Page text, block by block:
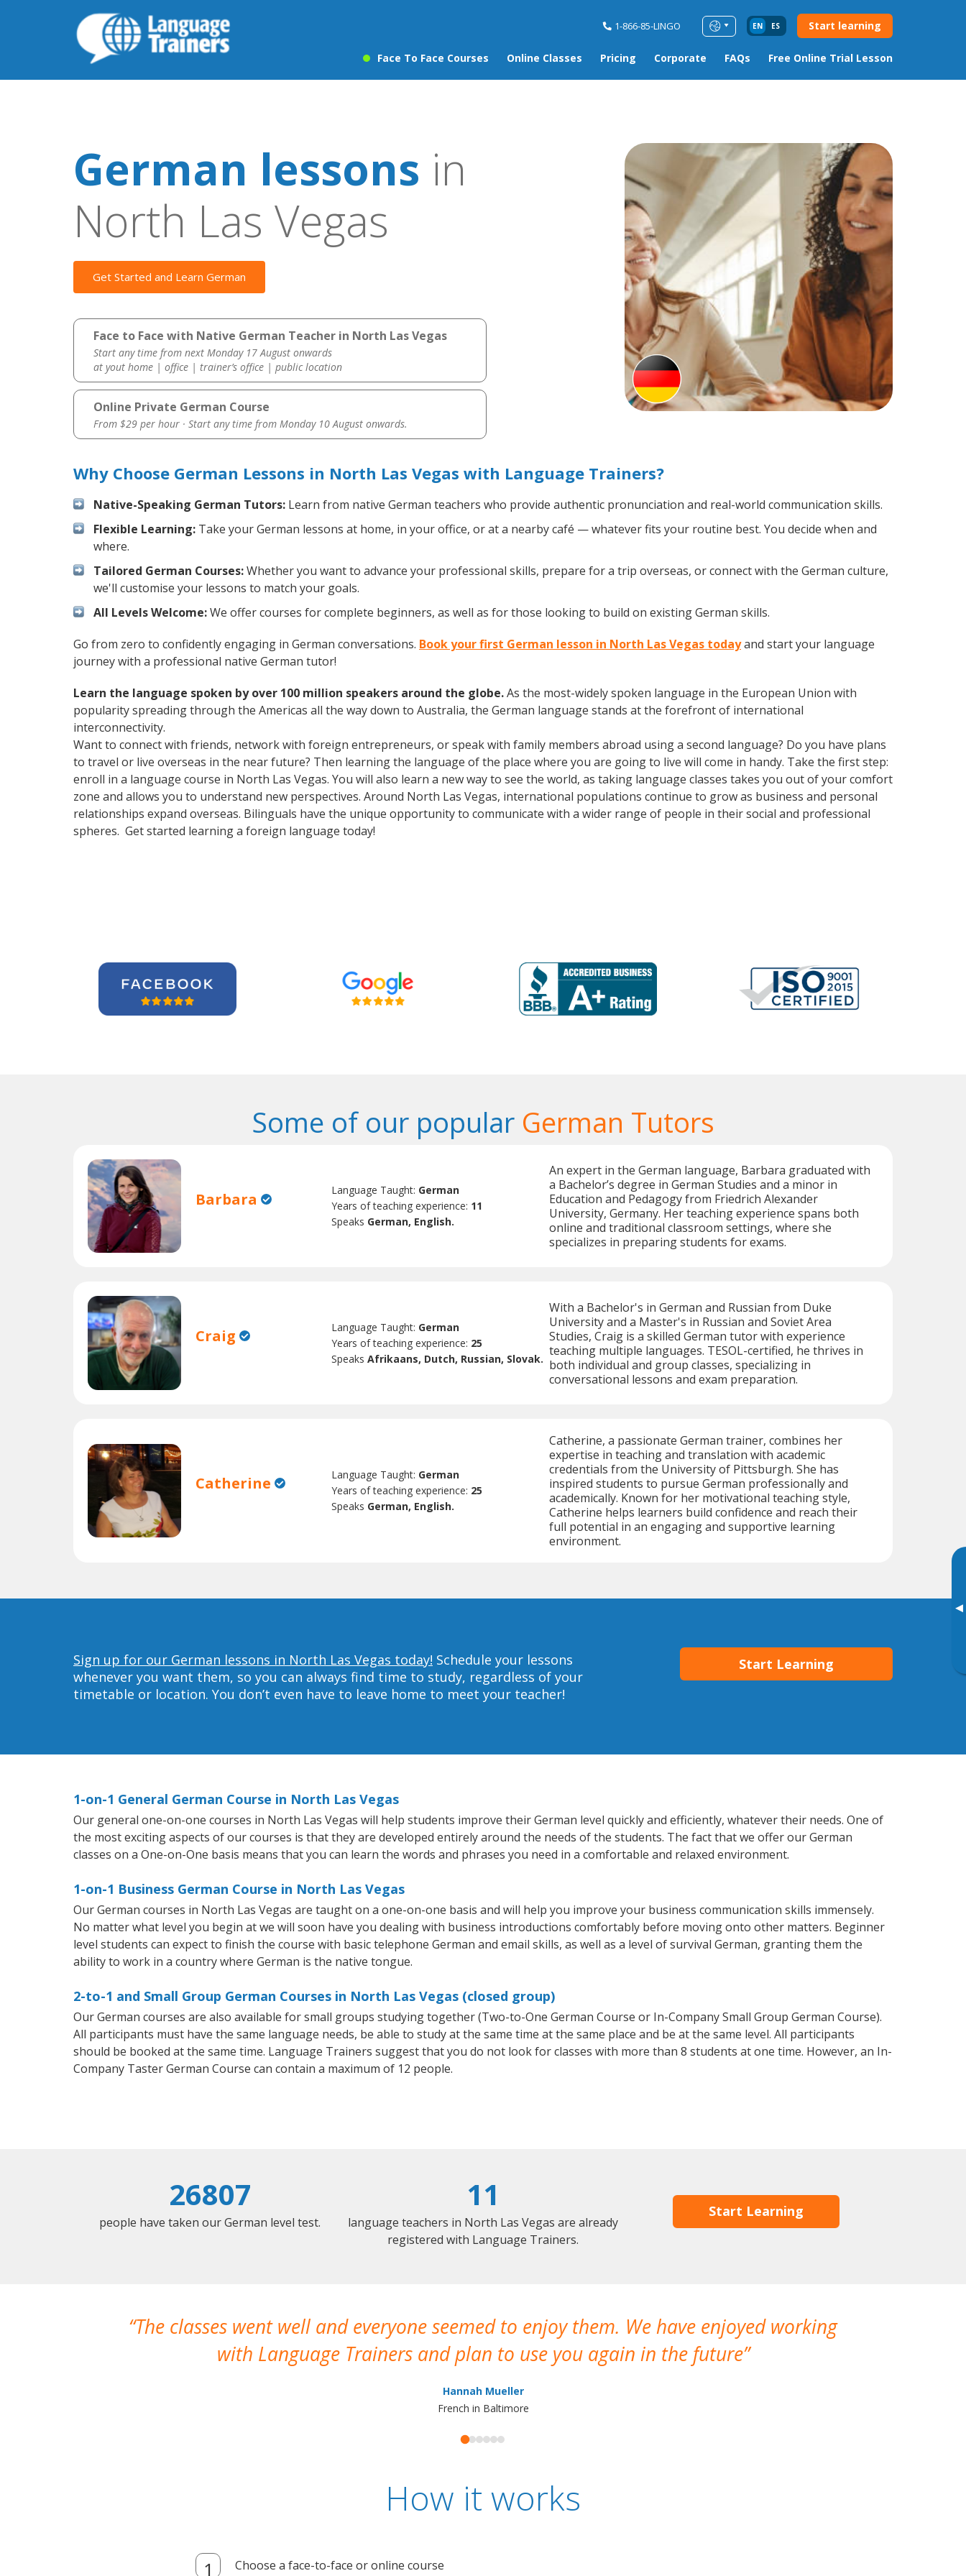
1-866-85-LINGO EN ES Start learning
Face To Face Courses Online Classes Pricing Corporate FAQs Free Online Trial Lesson
▸
German lessons in
North Las Vegas
Get Started and Learn German
Face to Face with Native German Teacher in North Las Vegas
Start any time from next Monday 17 August onwards
at yout home | office | trainer’s office | public location
Online Private German Course
From $29 per hour · Start any time from Monday 10 August onwards.
Why Choose German Lessons in North Las Vegas with Language Trainers?
Native-Speaking German Tutors: Learn from native German teachers who provide authentic pronunciation and real-world communication skills.
Flexible Learning: Take your German lessons at home, in your office, or at a nearby café — whatever fits your routine best. You decide when and
where.
Tailored German Courses:Whether you want to advance your professional skills, prepare for a trip overseas, or connect with the German culture,
we'll customise your lessons to match your goals.
All Levels Welcome:We offer courses for complete beginners, as well as for those looking to build on existing German skills.
Go from zero to confidently engaging in German conversations. Book your first German lesson in North Las Vegas todayand start your language
journey with a professional native German tutor!
Learn the language spoken by over 100 million speakers around the globe.As the most-widely spoken language in the European Union with
popularity spreading through the Americas all the way down to Australia, the German language stands at the forefront of international
interconnectivity.
Want to connect with friends, network with foreign entrepreneurs, or speak with family members abroad using a second language? Do you have plans
to travel or live overseas in the near future? Then learning the language of the place where you are going to live will come in handy. Take the first step:
enroll in a language course in North Las Vegas. You will also learn a new way to see the world, as taking language classes takes you out of your comfort
zone and allows you to understand new perspectives. Around North Las Vegas, international populations continue to grow as business and personal
relationships expand overseas. Bilinguals have the unique opportunity to communicate with a wider range of people in their social and professional
spheres. Get started learning a foreign language today!
Some of our popular German Tutors
Barbara Language Taught: German
Years of teaching experience: 11
Speaks German, English.
An expert in the German language, Barbara graduated with
a Bachelor’s degree in German Studies and a minor in
Education and Pedagogy from Friedrich Alexander
University, Germany. Her teaching experience spans both
online and traditional classroom settings, where she
specializes in preparing students for exams.
Craig Language Taught: German
Years of teaching experience: 25
SpeaksAfrikaans, Dutch, Russian, Slovak.
With a Bachelor's in German and Russian from Duke
University and a Master's in Russian and Soviet Area
Studies, Craig is a skilled German tutor with experience
teaching multiple languages. TESOL-certified, he thrives in
both individual and group classes, specializing in
conversational lessons and exam preparation.
Catherine Language Taught: German
Years of teaching experience: 25
Speaks German, English.
Catherine, a passionate German trainer, combines her
expertise in teaching and translation with academic
credentials from the University of Pittsburgh. She has
inspired students to pursue German professionally and
academically. Known for her motivational teaching style,
Catherine helps learners build confidence and reach their
full potential in an engaging and supportive learning
environment.
Sign up for our German lessons in North Las Vegas today! Schedule your lessons
whenever you want them, so you can always find time to study, regardless of your
timetable or location. You don’t even have to leave home to meet your teacher!
Start Learning
1-on-1 General German Course in North Las Vegas
Our general one-on-one courses in North Las Vegas will help students improve their German level quickly and efficiently, whatever their needs. One of
the most exciting aspects of our courses is that they are developed entirely around the needs of the students. The fact that we offer our German
classes on a One-on-One basis means that you can learn the words and phrases you need in a comfortable and relaxed environment.
1-on-1 Business German Course in North Las Vegas
Our German courses in North Las Vegas are taught on a one-on-one basis and will help you improve your business communication skills immensely.
No matter what level you begin at we will soon have you dealing with business introductions comfortably before moving onto other matters. Beginner
level students can expect to finish the course with basic telephone German and email skills, as well as a level of survival German, granting them the
ability to work in a country where German is the native tongue.
2-to-1 and Small Group German Courses in North Las Vegas (closed group)
Our German courses are also available for small groups studying together (Two-to-One German Course or In-Company Small Group German Course).
All participants must have the same language needs, be able to study at the same time at the same place and be at the same level. All participants
should be booked at the same time. Language Trainers suggest that you do not look for classes with more than 8 students at one time. However, an In-
Company Taster German Course can contain a maximum of 12 people.
26807
people have taken our German level test.
11
language teachers in North Las Vegas are already
registered with Language Trainers.
Start Learning
The classes went well and everyone seemed to enjoy them. We have enjoyed working
with Language Trainers and plan to use you again in the future
Hannah Mueller
French in Baltimore
How it works
Choose a face-to-face or online course